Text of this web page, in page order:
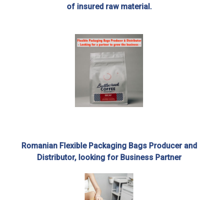
of insured raw material.
Romanian Flexible Packaging Bags Producer and
Distributor, looking for Business Partner